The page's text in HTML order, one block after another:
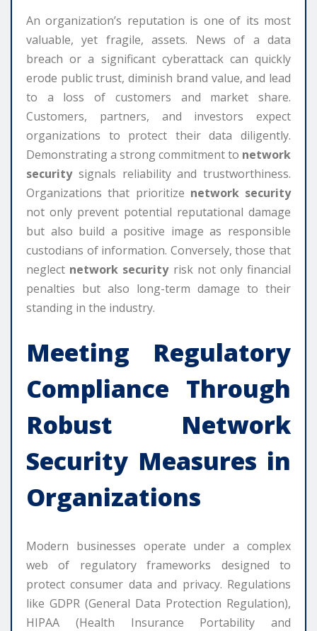
An organization’s reputation is one of its most
valuable, yet fragile, assets. News of a data
breach or a significant cyberattack can quickly
erode public trust, diminish brand value, and lead
to a loss of customers and market share.
Customers, partners, and investors expect
organizations to protect their data diligently.
Demonstrating a strong commitment to network
securitysignals reliability and trustworthiness.
Organizations that prioritize network security
not only prevent potential reputational damage
but also build a positive image as responsible
custodians of information. Conversely, those that
neglect network securityrisk not only financial
penalties but also long-term damage to their
standing in the industry.
Meeting Regulatory
Compliance Through
Robust Network
Security Measures in
Organizations
Modern businesses operate under a complex
web of regulatory frameworks designed to
protect consumer data and privacy. Regulations
like GDPR (General Data Protection Regulation),
HIPAA (Health Insurance Portability and